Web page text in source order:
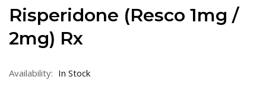
Risperidone (Resco 1mg /
2mg) Rx
Availability: In Stock